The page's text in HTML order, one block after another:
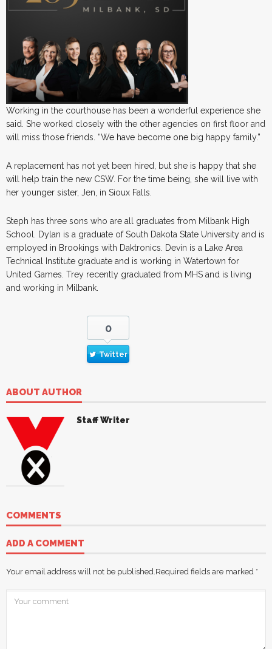
Working in the courthouse has been a wonderful experience she
said. She worked closely with the other agencies on first floor and
will miss those friends. “We have become one big happy family.”
A replacement has not yet been hired, but she is happy that she
will help train the new CSW. For the time being, she will live with
her younger sister, Jen, in Sioux Falls.
Steph has three sons who are all graduates from Milbank High
School. Dylan is a graduate of South Dakota State University and is
employed in Brookings with Daktronics. Devin is a Lake Area
Technical Institute graduate and is working in Watertown for
United Games. Trey recently graduated from MHS and is living
and working in Milbank.
0
Twitter
ABOUT AUTHOR
Staff Writer
COMMENTS
ADD A COMMENT
Your email address will not be published. Required fields are marked *